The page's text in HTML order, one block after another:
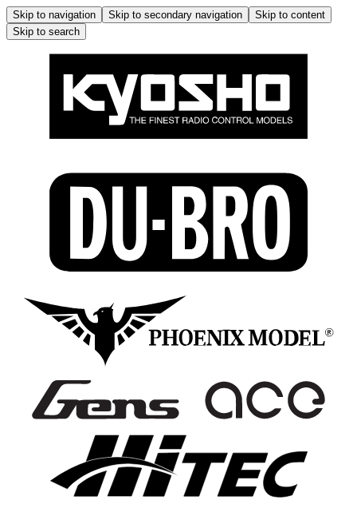
Skip to navigation Skip to secondary navigation
Skip to content
Skip to search